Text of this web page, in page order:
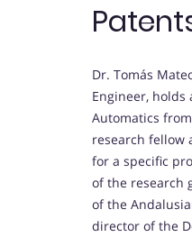
Dr. Tomás
Engineer, holds
Automatics
research fellow
for a specific
of the research
of the
director of the